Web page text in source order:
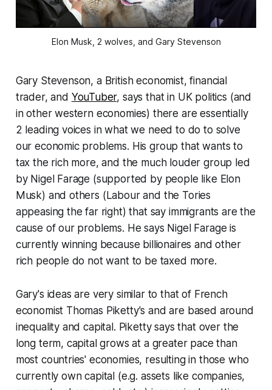
Elon Musk, 2 wolves, and Gary Stevenson
Gary Stevenson, a British economist, financial
trader, and YouTuber, says that in UK politics (and
in other western economies) there are essentially
2 leading voices in what we need to do to solve
our economic problems. His group that wants to
tax the rich more, and the much louder group led
by Nigel Farage (supported by people like Elon
Musk) and others (Labour and the Tories
appeasing the far right) that say immigrants are the
cause of our problems. He says Nigel Farage is
currently winning because billionaires and other
rich people do not want to be taxed more.
Gary's ideas are very similar to that of French
economist Thomas Piketty's and are based around
inequality and capital. Piketty says that over the
long term, capital grows at a greater pace than
most countries' economies, resulting in those who
currently own capital (e.g. assets like companies,